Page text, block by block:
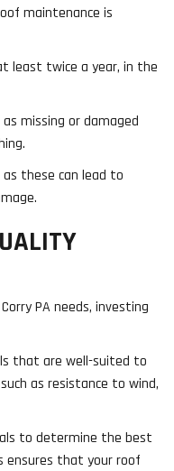
maintenance is
least twice a year, in the
missing or damaged
these can lead to
PA needs, investing
that are well-suited to
as resistance to wind,
to determine the best
ensures that your roof